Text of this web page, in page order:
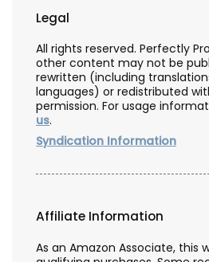
Legal
All rights reserved. Perfectly
other content may not be
rewritten (including
languages) or redistributed
permission. For usage
us.
Syndication Information
Affiliate Information
As an Amazon Associate, this